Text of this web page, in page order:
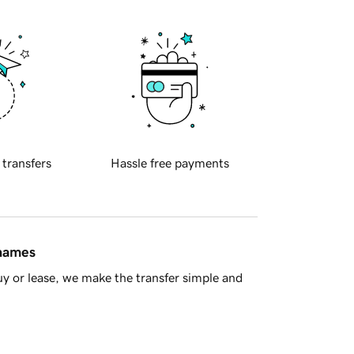
transfers Hassle free payments
or lease, we make the transfer simple and